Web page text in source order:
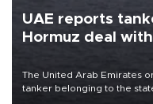
UAE reports
Hormuz deal
The United Arab Emirates
tanker belonging to the